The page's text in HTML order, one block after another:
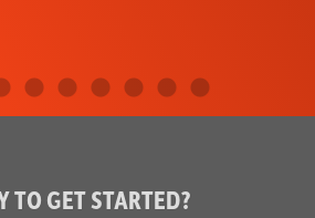
TO GET STARTED?